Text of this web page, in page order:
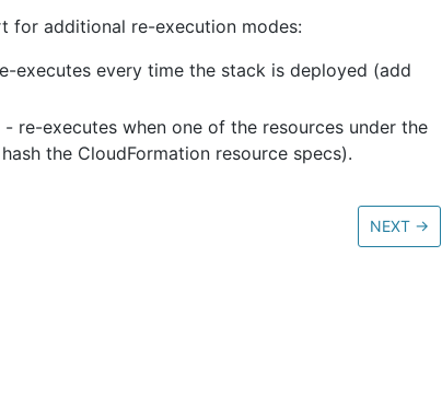
for additional re-execution modes:
executes every time the stack is deployed (add
- re-executes when one of the resources under the
the CloudFormation resource specs).
NEXT →